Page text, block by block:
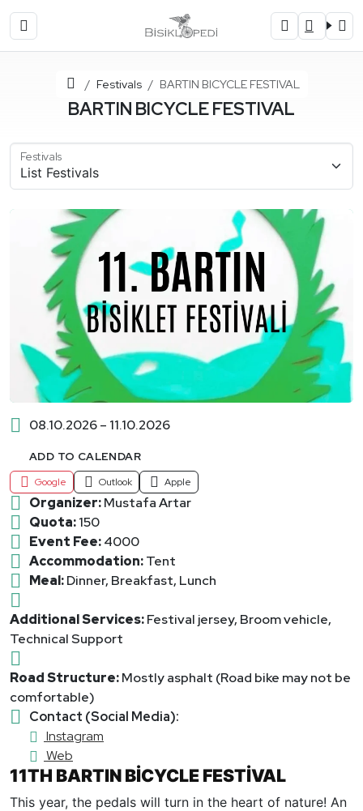
Home Festivals BARTIN BICYCLE FESTIVAL
BARTIN BICYCLE FESTIVAL
Festivals
08.10.2026 – 11.10.2026
ADD TO CALENDAR
Google Outlook Apple
Organizer:Mustafa Artar
Quota:150
Event Fee:4000
Accommodation:Tent
Meal:Dinner, Breakfast, Lunch
Additional Services:Festival jersey, Broom vehicle,
Technical Support
Road Structure:Mostly asphalt (Road bike may not be
comfortable)
Contact (Social Media):
Instagram
Web
11TH BARTIN BİCYCLE FESTİVAL
This year, the pedals will turn in the heart of nature! An